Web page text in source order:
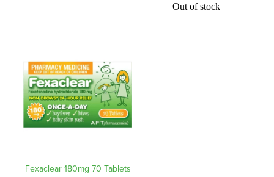
Funded Emergency Contraception
Hiv Prep And Pep Dispensing
Medication & Needles Disposal Service
Needle Exchange Service
Opioid Substitution
Out of stock
Fexaclear 180mg 70 Tablets